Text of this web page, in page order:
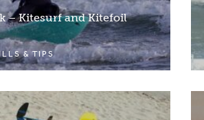
– Kitesurf and Kitefoil
& TIPS